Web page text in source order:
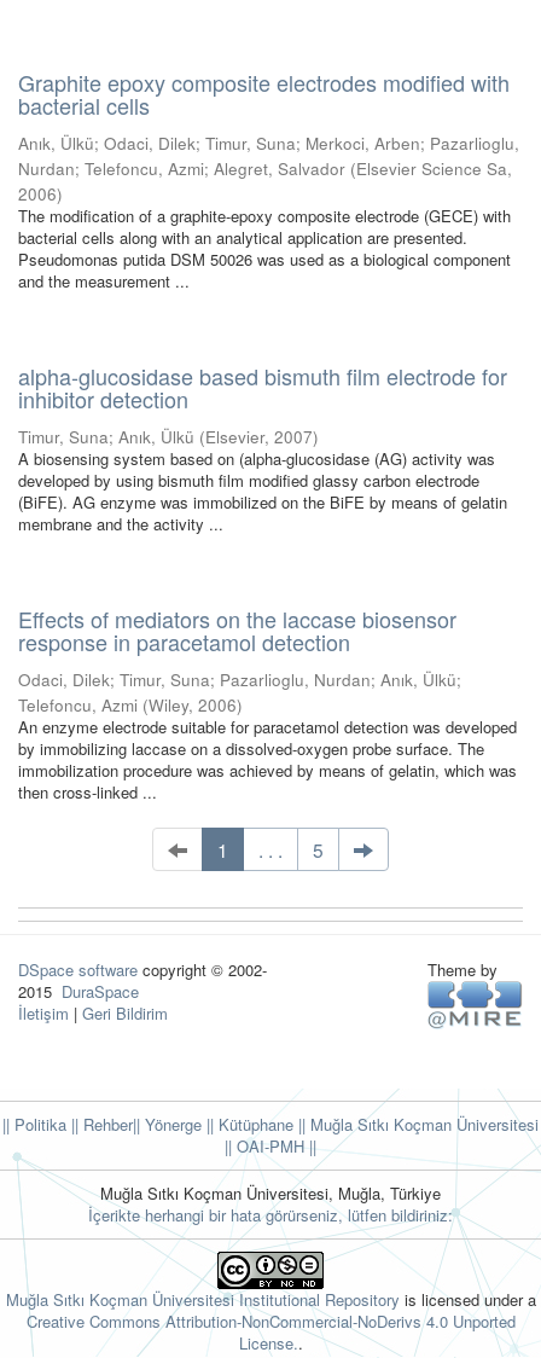
Graphite epoxy composite electrodes modified with
bacterial cells
Anık, Ülkü; Odaci, Dilek; Timur, Suna; Merkoci, Arben; Pazarlioglu,
Nurdan; Telefoncu, Azmi; Alegret, Salvador (Elsevier Science Sa,
2006)
The modification of a graphite-epoxy composite electrode (GECE) with
bacterial cells along with an analytical application are presented.
Pseudomonas putida DSM 50026 was used as a biological component
and the measurement ...
alpha-glucosidase based bismuth film electrode for
inhibitor detection
Timur, Suna; Anık, Ülkü (Elsevier, 2007)
A biosensing system based on (alpha-glucosidase (AG) activity was
developed by using bismuth film modified glassy carbon electrode
(BiFE). AG enzyme was immobilized on the BiFE by means of gelatin
membrane and the activity ...
Effects of mediators on the laccase biosensor
response in paracetamol detection
Odaci, Dilek; Timur, Suna; Pazarlioglu, Nurdan; Anık, Ülkü;
Telefoncu, Azmi (Wiley, 2006)
An enzyme electrode suitable for paracetamol detection was developed
by immobilizing laccase on a dissolved-oxygen probe surface. The
immobilization procedure was achieved by means of gelatin, which was
then cross-linked ...
1 . . . 5
DSpace software copyright © 2002-
2015 DuraSpace
İletişim | Geri Bildirim
Theme by
|| Politika || Rehber|| Yönerge || Kütüphane || Muğla Sıtkı Koçman Üniversitesi
|| OAI-PMH ||
Muğla Sıtkı Koçman Üniversitesi, Muğla, Türkiye
İçerikte herhangi bir hata görürseniz, lütfen bildiriniz:
Muğla Sıtkı Koçman Üniversitesi Institutional Repository is licensed under a
Creative Commons Attribution-NonCommercial-NoDerivs 4.0 Unported
License..